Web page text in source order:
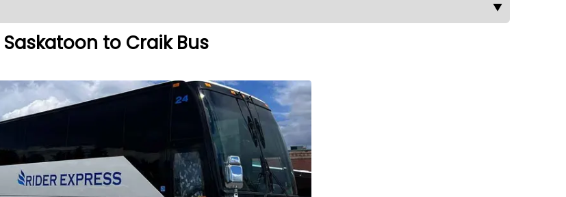
▼
Saskatoon to Craik Bus